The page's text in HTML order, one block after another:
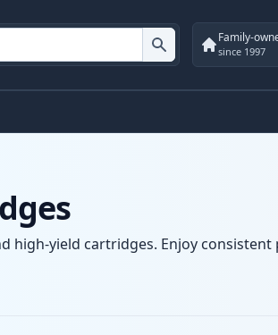
Family-
since 1997
high-yield cartridges. Enjoy